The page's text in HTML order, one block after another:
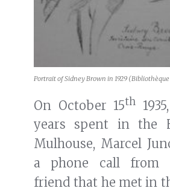
Portrait of Sidney Brown in 1929 (Bibliothèque
On October 15th
years spent in the
Mulhouse, Marcel
a phone call from
friend that he met in